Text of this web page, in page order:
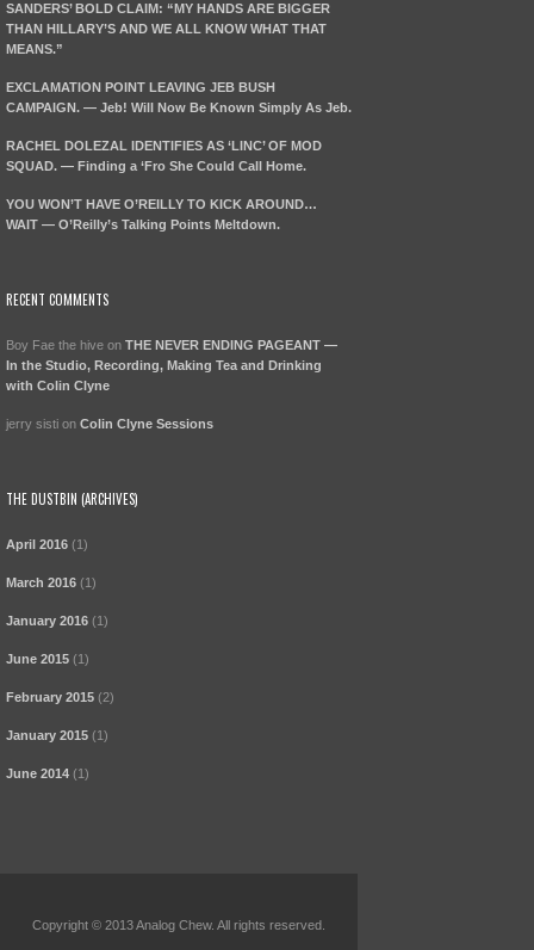
SANDERS’ BOLD CLAIM: “MY HANDS ARE BIGGER
THAN HILLARY’S AND WE ALL KNOW WHAT THAT
MEANS.”
EXCLAMATION POINT LEAVING JEB BUSH
CAMPAIGN. — Jeb! Will Now Be Known Simply As Jeb.
RACHEL DOLEZAL IDENTIFIES AS ‘LINC’ OF MOD
SQUAD. — Finding a ‘Fro She Could Call Home.
YOU WON’T HAVE O’REILLY TO KICK AROUND…
WAIT — O’Reilly’s Talking Points Meltdown.
RECENT COMMENTS
Boy Fae the hive on THE NEVER ENDING PAGEANT —
In the Studio, Recording, Making Tea and Drinking
with Colin Clyne
jerry sisti on Colin Clyne Sessions
THE DUSTBIN (ARCHIVES)
April 2016 (1)
March 2016 (1)
January 2016 (1)
June 2015 (1)
February 2015 (2)
January 2015 (1)
June 2014 (1)
Copyright © 2013 Analog Chew. All rights reserved.